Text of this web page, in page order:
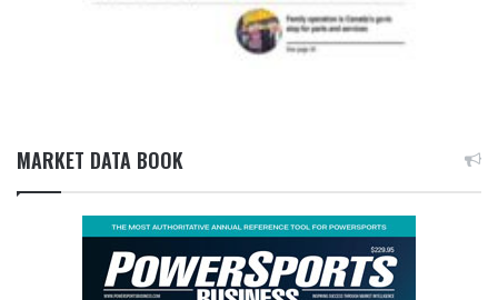
MARKET DATA BOOK